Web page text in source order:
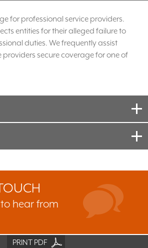
for professional service providers.
entities for their alleged failure to
duties. We frequently assist
providers secure coverage for one of
to hear from
PRINT PDF